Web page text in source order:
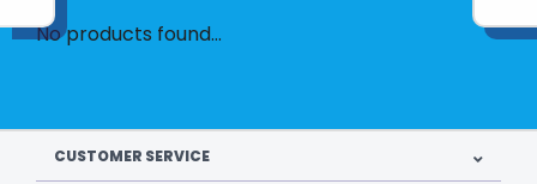
No products found...
CUSTOMER SERVICE